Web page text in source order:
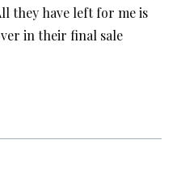
they have left for me is
in their final sale